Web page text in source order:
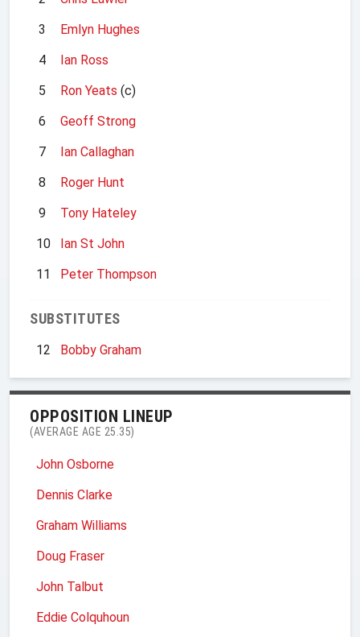
3
Emlyn Hughes
4
Ian Ross
5
Ron Yeats (c)
6
Geoff Strong
7
Ian Callaghan
8
Roger Hunt
9
Tony Hateley
10
Ian St John
11
Peter Thompson
SUBSTITUTES
12 Bobby Graham
OPPOSITION LINEUP
(AVERAGE AGE 25.35)
John Osborne
Dennis Clarke
Graham Williams
Doug Fraser
John Talbut
Eddie Colquhoun